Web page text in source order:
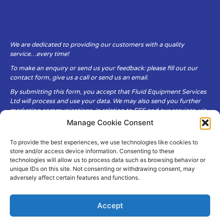
Manage Cookie Consent
To provide the best experiences, we use technologies like cookies to
store and/or access device information. Consenting to these
technologies will allow us to process data such as browsing behavior or
unique IDs on this site. Not consenting or withdrawing consent, may
adversely affect certain features and functions.
Accept
We are dedicated to providing our customers with a quality
service…every time!
To make an enquiry or send us your feedback: please fill out our
contact form, give us a call or send us an email.
By submitting this form, you accept that Fluid Equipment Services
Ltd will process and use your data. We may also send you further
marketing communications, in relation to FES and our services, via
Fluid Equipment Services Ltd are committed to respecting the
privacy and security of your personal data, which we will keep
secure. It is only obtained when you voluntarily choose to send it to
us.